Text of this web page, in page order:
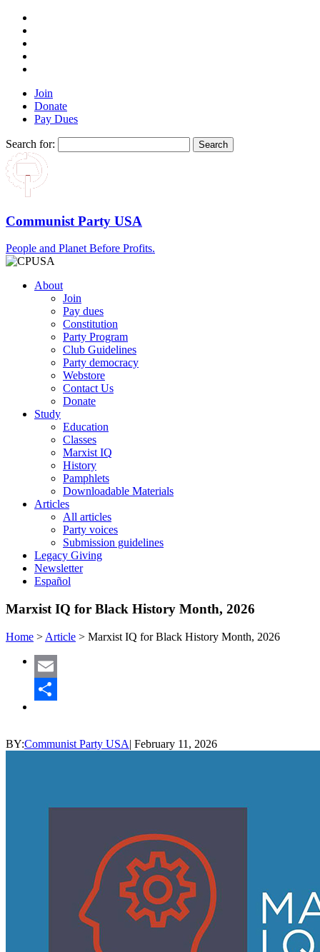
Join
Donate
Pay Dues
Search for:
Communist Party USA
People and Planet Before Profits.
About
Join
Pay dues
Constitution
Party Program
Club Guidelines
Party democracy
Webstore
Contact Us
Donate
Study
Education
Classes
Marxist IQ
History
Pamphlets
Downloadable Materials
Articles
All articles
Party voices
Submission guidelines
Legacy Giving
Newsletter
Español
Marxist IQ for Black History Month, 2026
Home > Article > Marxist IQ for Black History Month, 2026
Email
BY:Communist Party USA| February 11, 2026